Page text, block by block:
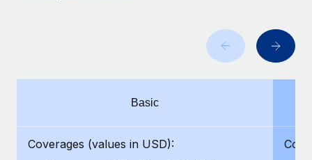
Manage employee benefits with ease
Basic
Coverages (values in USD):